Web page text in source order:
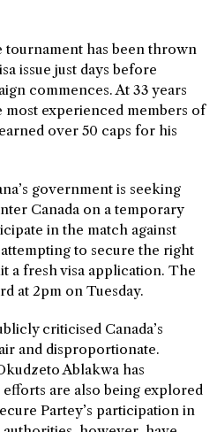
tournament has been thrown
issue just days before
commences. At 33 years
experienced members of
over 50 caps for his
government is seeking
Canada on a temporary
in the match against
to secure the right
a fresh visa application. The
at 2pm on Tuesday.
criticised Canada’s
and disproportionate.
Ablakwa has
are also being explored
Partey’s participation in